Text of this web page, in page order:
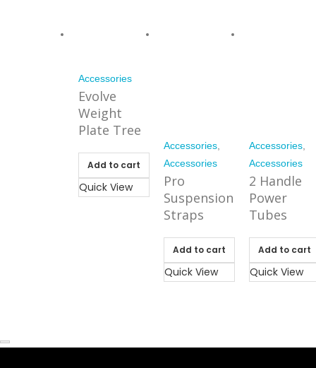
Accessories
Evolve
Weight
Plate Tree
Add to cart
Quick View
Accessories,
Accessories
Pro
Suspension
Straps
Add to cart
Quick View
Accessories,
Accessories
2 Handle
Power
Tubes
Add to cart
Quick View